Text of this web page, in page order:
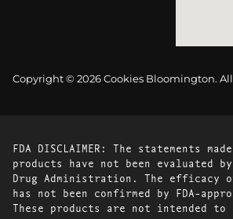
Copyright © 2026 Cookies Bloomington. All
FDA DISCLAIMER: The statements
products have not been evaluated
Drug Administration. The efficacy
has not been confirmed by FDA-
These products are not intended